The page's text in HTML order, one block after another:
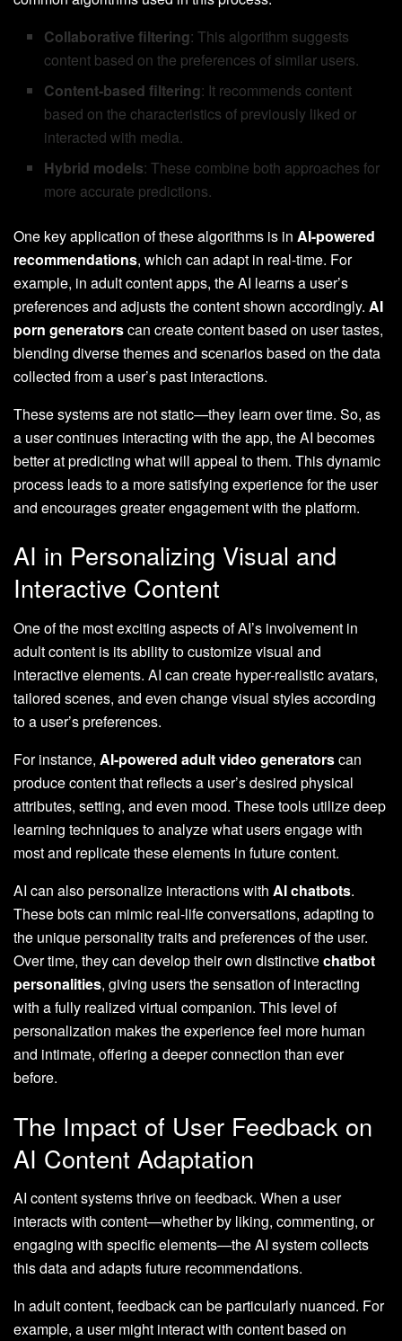
Collaborative filtering: This algorithm suggests
content based on the preferences of similar users.
Content-based filtering: It recommends content
based on the characteristics of previously liked or
interacted with media.
Hybrid models: These combine both approaches for
more accurate predictions.
One key application of these algorithms is in AI-powered
recommendations, which can adapt in real-time. For
example, in adult content apps, the AI learns a user’s
preferences and adjusts the content shown accordingly. AI
porn generatorscan create content based on user tastes,
blending diverse themes and scenarios based on the data
collected from a user’s past interactions.
These systems are not static—they learn over time. So, as
a user continues interacting with the app, the AI becomes
better at predicting what will appeal to them. This dynamic
process leads to a more satisfying experience for the user
and encourages greater engagement with the platform.
AI in Personalizing Visual and
Interactive Content
One of the most exciting aspects of AI’s involvement in
adult content is its ability to customize visual and
interactive elements. AI can create hyper-realistic avatars,
tailored scenes, and even change visual styles according
to a user’s preferences.
For instance, AI-powered adult video generatorscan
produce content that reflects a user’s desired physical
attributes, setting, and even mood. These tools utilize deep
learning techniques to analyze what users engage with
most and replicate these elements in future content.
AI can also personalize interactions with AI chatbots.
These bots can mimic real-life conversations, adapting to
the unique personality traits and preferences of the user.
Over time, they can develop their own distinctivechatbot
personalities, giving users the sensation of interacting
with a fully realized virtual companion. This level of
personalization makes the experience feel more human
and intimate, offering a deeper connection than ever
before.
The Impact of User Feedback on
AI Content Adaptation
AI content systems thrive on feedback. When a user
interacts with content—whether by liking, commenting, or
engaging with specific elements—the AI system collects
this data and adapts future recommendations.
In adult content, feedback can be particularly nuanced. For
example, a user might interact with content based on